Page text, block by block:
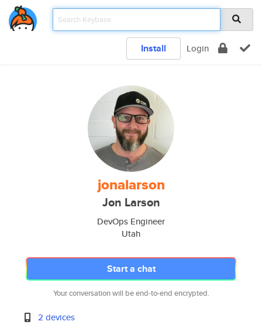
Install Login
jonalarson
Jon Larson
DevOps Engineer
Utah
Start a chat
Your conversation will be end-to-end encrypted.
2 devices